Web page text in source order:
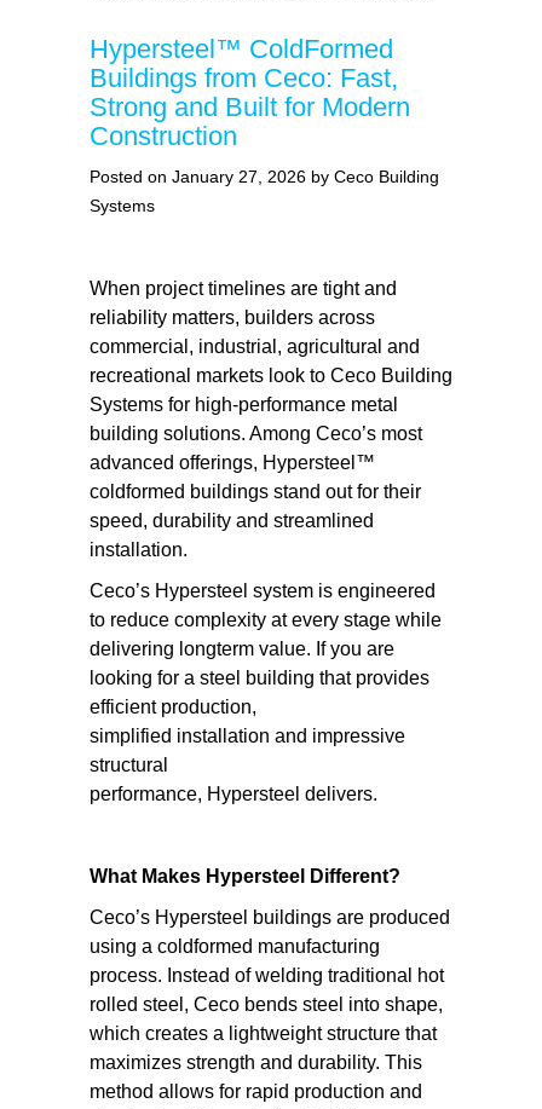
Hypersteel™ ColdFormed
Buildings from Ceco: Fast,
Strong and Built for Modern
Construction
Posted on January 27, 2026 by Ceco Building
Systems
When project timelines are tight and
reliability matters, builders across
commercial, industrial, agricultural and
recreational markets look to Ceco Building
Systems for high-performance metal
building solutions. Among Ceco’s most
advanced offerings, Hypersteel™
coldformed buildings stand out for their
speed, durability and streamlined
installation.
Ceco’s Hypersteel system is engineered
to reduce complexity at every stage while
delivering longterm value. If you are
looking for a steel building that provides
efficient production,
simplified installation and impressive
structural
performance, Hypersteel delivers.
What Makes Hypersteel Different?
Ceco’s Hypersteel buildings are produced
using a coldformed manufacturing
process. Instead of welding traditional hot
rolled steel, Ceco bends steel into shape,
which creates a lightweight structure that
maximizes strength and durability. This
method allows for rapid production and